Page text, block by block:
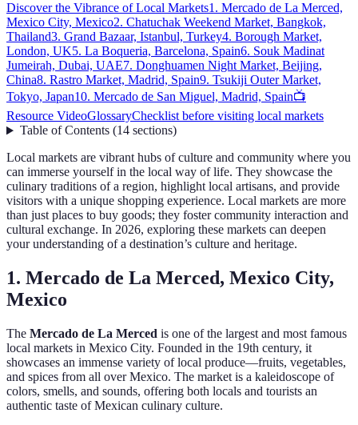
Discover the Vibrance of Local Markets1. Mercado de La Merced,
Mexico City, Mexico2. Chatuchak Weekend Market, Bangkok,
Thailand3. Grand Bazaar, Istanbul, Turkey4. Borough Market,
London, UK5. La Boqueria, Barcelona, Spain6. Souk Madinat
Jumeirah, Dubai, UAE7. Donghuamen Night Market, Beijing,
China8. Rastro Market, Madrid, Spain9. Tsukiji Outer Market,
Tokyo, Japan10. Mercado de San Miguel, Madrid, Spain📺
Resource VideoGlossaryChecklist before visiting local markets
Table of Contents(14 sections)
Local markets are vibrant hubs of culture and community where you
can immerse yourself in the local way of life. They showcase the
culinary traditions of a region, highlight local artisans, and provide
visitors with a unique shopping experience. Local markets are more
than just places to buy goods; they foster community interaction and
cultural exchange. In 2026, exploring these markets can deepen
your understanding of a destination’s culture and heritage.
1. Mercado de La Merced, Mexico City,
Mexico
The Mercado de La Merced is one of the largest and most famous
local markets in Mexico City. Founded in the 19th century, it
showcases an immense variety of local produce—fruits, vegetables,
and spices from all over Mexico. The market is a kaleidoscope of
colors, smells, and sounds, offering both locals and tourists an
authentic taste of Mexican culinary culture.